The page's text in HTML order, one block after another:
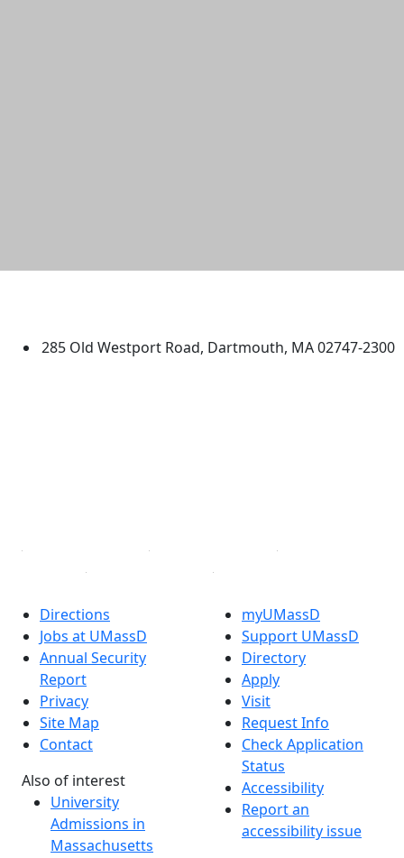
285 Old Westport Road, Dartmouth, MA 02747-2300
Directions
Jobs at UMassD
Annual Security
Report
Privacy
Site Map
Contact
Also of interest
University
Admissions in
Massachusetts
myUMassD
Support UMassD
Directory
Apply
Visit
Request Info
Check Application
Status
Accessibility
Report an
accessibility issue